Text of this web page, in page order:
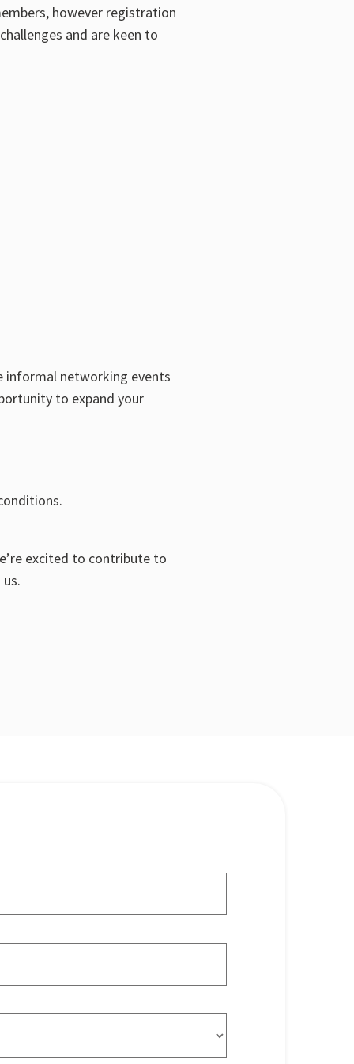
however registration
and are keen to
informal networking events
to expand your
excited to contribute to